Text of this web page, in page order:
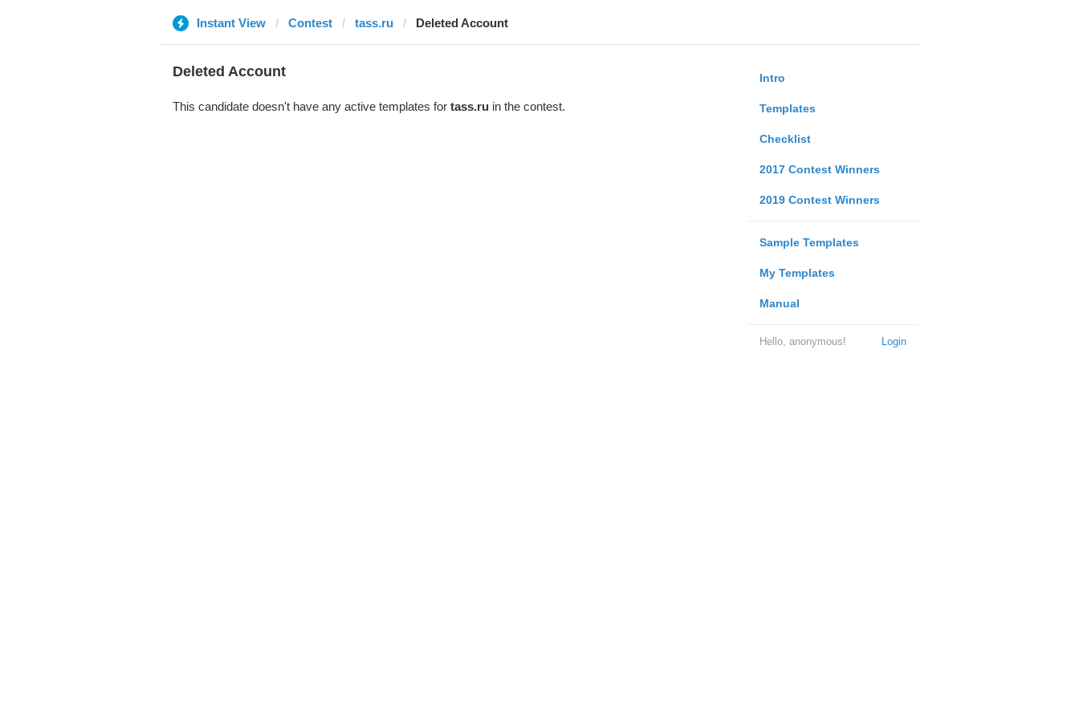
Instant View Contest tass.ru Deleted Account
Intro
Templates
Checklist
2017 Contest Winners
2019 Contest Winners
Sample Templates
My Templates
Manual
Login
Hello, anonymous!
Deleted Account
This candidate doesn't have any active templates for tass.ruin the contest.